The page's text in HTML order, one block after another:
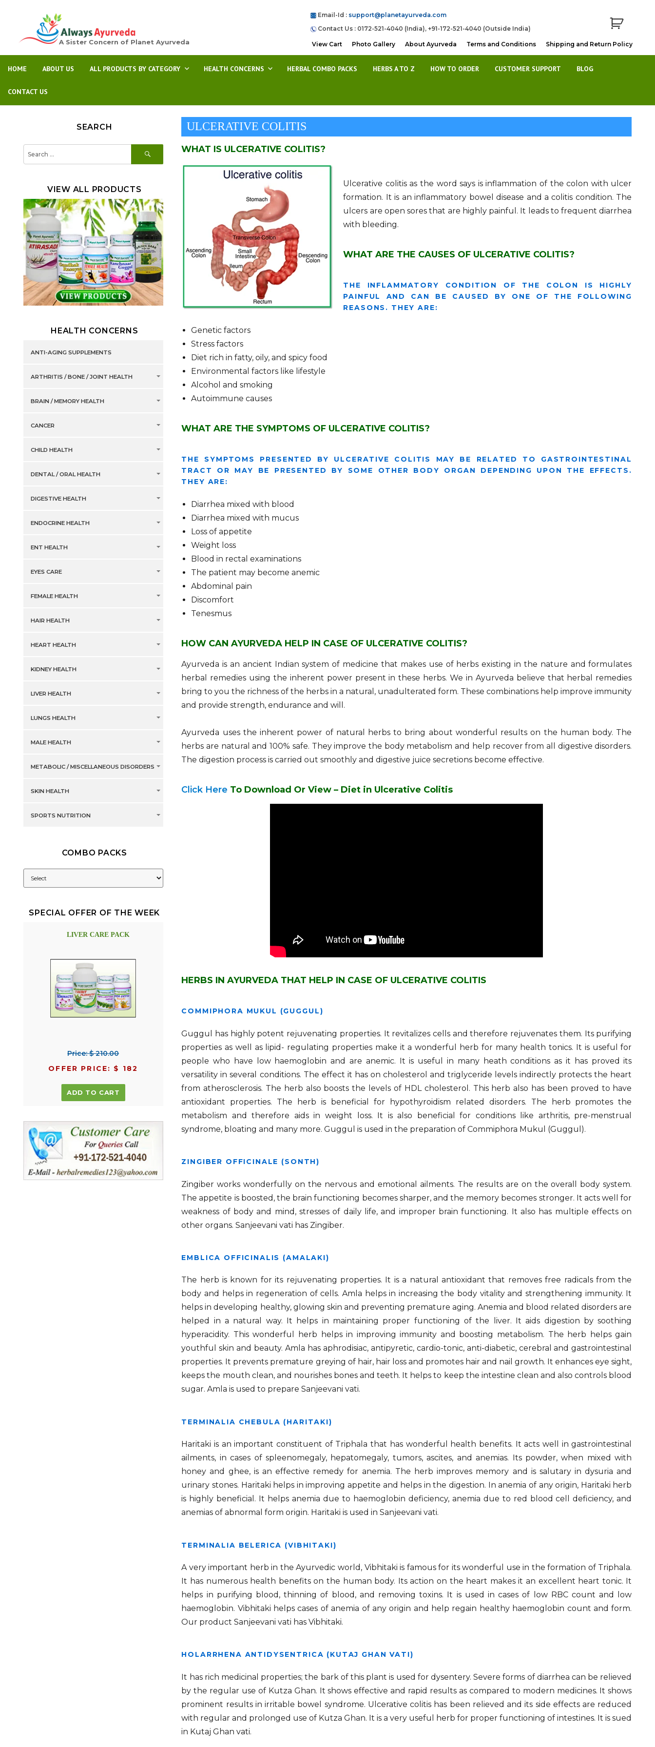
A Sister Concern of Planet Ayurveda
Email-Id : support@planetayurveda.com
Contact Us : 0172-521-4040 (India), +91-172-521-4040 (Outside India)
View Cart Photo Gallery About Ayurveda Terms and Conditions Shipping and Return Policy
HOME ABOUT US ALL PRODUCTS BY CATEGORY HEALTH CONCERNS HERBAL COMBO PACKS HERBS A TO Z HOW TO ORDER CUSTOMER SUPPORT BLOG
CONTACT US
ULCERATIVE COLITIS
WHAT IS ULCERATIVE COLITIS?
Ulcerative colitis as the word says is inflammation of the colon with ulcer
formation. It is an inflammatory bowel disease and a colitis condition. The
ulcers are open sores that are highly painful. It leads to frequent diarrhea
with bleeding.
WHAT ARE THE CAUSES OF ULCERATIVE COLITIS?
THE INFLAMMATORY CONDITION OF THE COLON IS HIGHLY
PAINFUL AND CAN BE CAUSED BY ONE OF THE FOLLOWING
REASONS. THEY ARE:
Genetic factors
Stress factors
Diet rich in fatty, oily, and spicy food
Environmental factors like lifestyle
Alcohol and smoking
Autoimmune causes
WHAT ARE THE SYMPTOMS OF ULCERATIVE COLITIS?
THE SYMPTOMS PRESENTED BY ULCERATIVE COLITIS MAY BE RELATED TO GASTROINTESTINAL
TRACT OR MAY BE PRESENTED BY SOME OTHER BODY ORGAN DEPENDING UPON THE EFFECTS.
THEY ARE:
Diarrhea mixed with blood
Diarrhea mixed with mucus
Loss of appetite
Weight loss
Blood in rectal examinations
The patient may become anemic
Abdominal pain
Discomfort
Tenesmus
HOW CAN AYURVEDA HELP IN CASE OF ULCERATIVE COLITIS?
Ayurveda is an ancient Indian system of medicine that makes use of herbs existing in the nature and formulates
herbal remedies using the inherent power present in these herbs. We in Ayurveda believe that herbal remedies
bring to you the richness of the herbs in a natural, unadulterated form. These combinations help improve immunity
and provide strength, endurance and will.
Ayurveda uses the inherent power of natural herbs to bring about wonderful results on the human body. The
herbs are natural and 100% safe. They improve the body metabolism and help recover from all digestive disorders.
The digestion process is carried out smoothly and digestive juice secretions become effective.
Click Here To Download Or View – Diet in Ulcerative Colitis
HERBS IN AYURVEDA THAT HELP IN CASE OF ULCERATIVE COLITIS
COMMIPHORA MUKUL (GUGGUL)
Guggul has highly potent rejuvenating properties. It revitalizes cells and therefore rejuvenates them. Its purifying
properties as well as lipid- regulating properties make it a wonderful herb for many health tonics. It is useful for
people who have low haemoglobin and are anemic. It is useful in many heath conditions as it has proved its
versatility in several conditions. The effect it has on cholesterol and triglyceride levels indirectly protects the heart
from atherosclerosis. The herb also boosts the levels of HDL cholesterol. This herb also has been proved to have
antioxidant properties. The herb is beneficial for hypothyroidism related disorders. The herb promotes the
metabolism and therefore aids in weight loss. It is also beneficial for conditions like arthritis, pre-menstrual
syndrome, bloating and many more. Guggul is used in the preparation of Commiphora Mukul (Guggul).
ZINGIBER OFFICINALE (SONTH)
Zingiber works wonderfully on the nervous and emotional ailments. The results are on the overall body system.
The appetite is boosted, the brain functioning becomes sharper, and the memory becomes stronger. It acts well for
weakness of body and mind, stresses of daily life, and improper brain functioning. It also has multiple effects on
other organs. Sanjeevani vati has Zingiber.
EMBLICA OFFICINALIS (AMALAKI)
The herb is known for its rejuvenating properties. It is a natural antioxidant that removes free radicals from the
body and helps in regeneration of cells. Amla helps in increasing the body vitality and strengthening immunity. It
helps in developing healthy, glowing skin and preventing premature aging. Anemia and blood related disorders are
helped in a natural way. It helps in maintaining proper functioning of the liver. It aids digestion by soothing
hyperacidity. This wonderful herb helps in improving immunity and boosting metabolism. The herb helps gain
youthful skin and beauty. Amla has aphrodisiac, antipyretic, cardio-tonic, anti-diabetic, cerebral and gastrointestinal
properties. It prevents premature greying of hair, hair loss and promotes hair and nail growth. It enhances eye sight,
keeps the mouth clean, and nourishes bones and teeth. It helps to keep the intestine clean and also controls blood
sugar. Amla is used to prepare Sanjeevani vati.
TERMINALIA CHEBULA (HARITAKI)
Haritaki is an important constituent of Triphala that has wonderful health benefits. It acts well in gastrointestinal
ailments, in cases of spleenomegaly, hepatomegaly, tumors, ascites, and anemias. Its powder, when mixed with
honey and ghee, is an effective remedy for anemia. The herb improves memory and is salutary in dysuria and
urinary stones. Haritaki helps in improving appetite and helps in the digestion. In anemia of any origin, Haritaki herb
is highly beneficial. It helps anemia due to haemoglobin deficiency, anemia due to red blood cell deficiency, and
anemias of abnormal form origin. Haritaki is used in Sanjeevani vati.
TERMINALIA BELERICA (VIBHITAKI)
A very important herb in the Ayurvedic world, Vibhitaki is famous for its wonderful use in the formation of Triphala.
It has numerous health benefits on the human body. Its action on the heart makes it an excellent heart tonic. It
helps in purifying blood, thinning of blood, and removing toxins. It is used in cases of low RBC count and low
haemoglobin. Vibhitaki helps cases of anemia of any origin and help regain healthy haemoglobin count and form.
Our product Sanjeevani vati has Vibhitaki.
HOLARRHENA ANTIDYSENTRICA (KUTAJ GHAN VATI)
It has rich medicinal properties; the bark of this plant is used for dysentery. Severe forms of diarrhea can be relieved
by the regular use of Kutza Ghan. It shows effective and rapid results as compared to modern medicines. It shows
prominent results in irritable bowel syndrome. Ulcerative colitis has been relieved and its side effects are reduced
with regular and prolonged use of Kutza Ghan. It is a very useful herb for proper functioning of intestines. It is sued
in Kutaj Ghan vati.
SEARCH
for:
SEARCH
VIEW ALL PRODUCTS
HEALTH CONCERNS
ANTI-AGING SUPPLEMENTS
ARTHRITIS / BONE / JOINT HEALTH
BRAIN / MEMORY HEALTH
CANCER
CHILD HEALTH
DENTAL / ORAL HEALTH
DIGESTIVE HEALTH
ENDOCRINE HEALTH
ENT HEALTH
EYES CARE
FEMALE HEALTH
HAIR HEALTH
HEART HEALTH
KIDNEY HEALTH
LIVER HEALTH
LUNGS HEALTH
MALE HEALTH
METABOLIC / MISCELLANEOUS DISORDERS
SKIN HEALTH
SPORTS NUTRITION
COMBO PACKS
SPECIAL OFFER OF THE WEEK
LIVER CARE PACK
Price: $ 210.00
OFFER PRICE: $ 182
ADD TO CART